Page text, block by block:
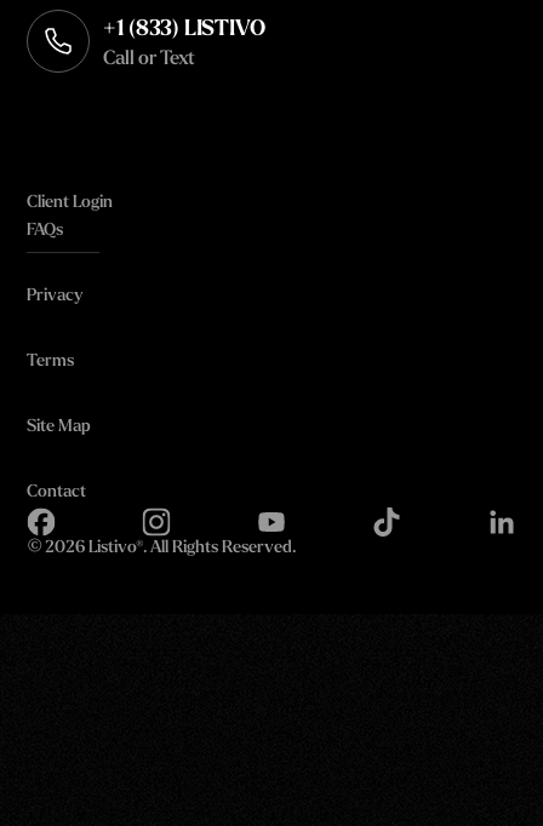
+1 (833) LISTIVO
Call or Text
Client Login
FAQs
Privacy
Terms
Site Map
Contact
© 2026 Listivo®. All Rights Reserved.